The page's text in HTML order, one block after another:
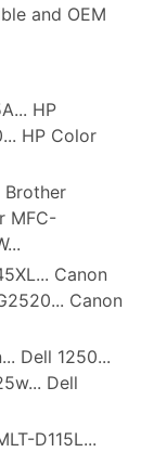
and OEM
HP
HP Color
Brother
MFC-
Canon
Canon
Dell 1250...
Dell
D115L...